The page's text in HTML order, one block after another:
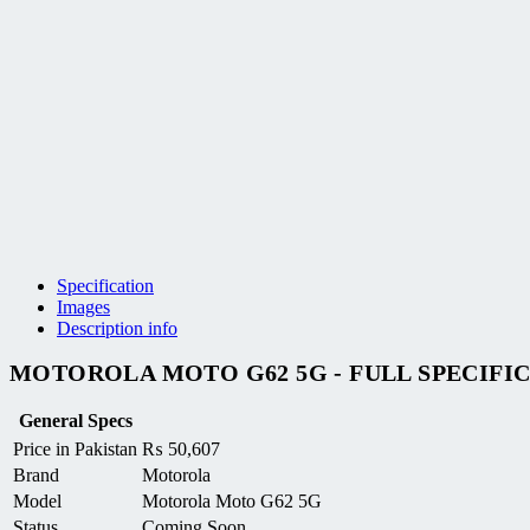
Specification
Images
Description info
MOTOROLA MOTO G62 5G - FULL
General Specs
Price in Pakistan ₨ 50,607
Brand
Motorola
Model
Motorola Moto G62 5G